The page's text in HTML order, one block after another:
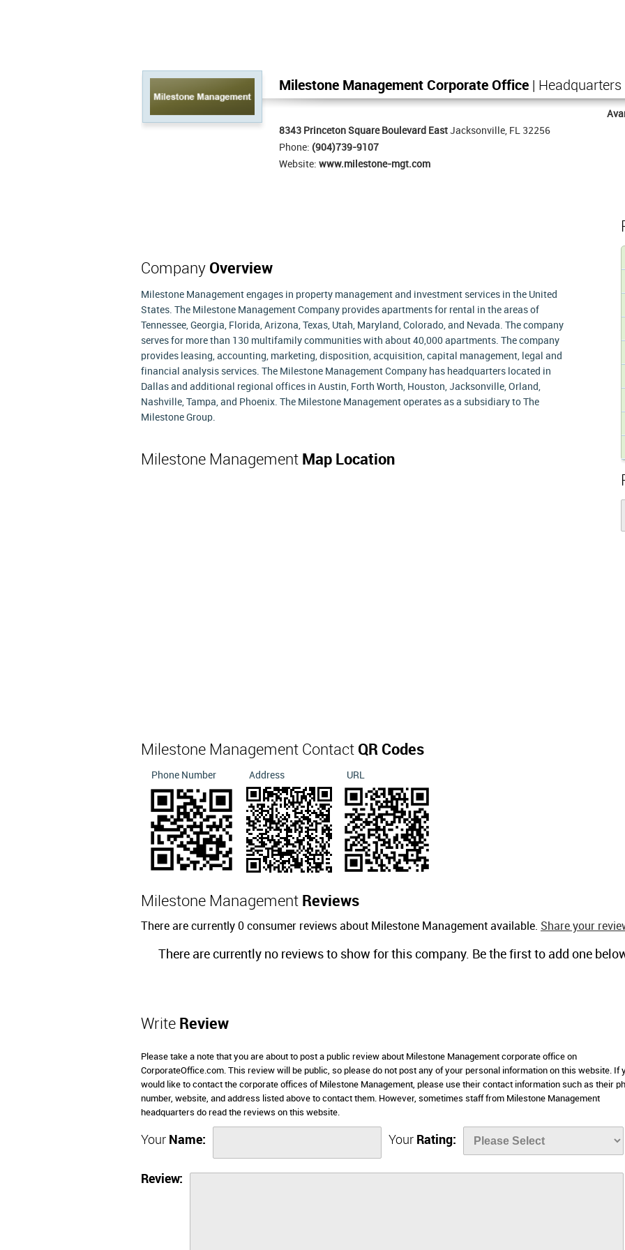
Milestone Management Corporate Office | Headquarters
8343 Princeton Square Boulevard East Jacksonville, FL 32256
Phone: (904)739-9107
Website: www.milestone-mgt.com
Company Overview
Milestone Management engages in property management and investment services in the United
States. The Milestone Management Company provides apartments for rental in the areas of
Tennessee, Georgia, Florida, Arizona, Texas, Utah, Maryland, Colorado, and Nevada. The company
serves for more than 130 multifamily communities with about 40,000 apartments. The company
provides leasing, accounting, marketing, disposition, acquisition, capital management, legal and
financial analysis services. The Milestone Management Company has headquarters located in
Dallas and additional regional offices in Austin, Forth Worth, Houston, Jacksonville, Orland,
Nashville, Tampa, and Phoenix. The Milestone Management operates as a subsidiary to The
Milestone Group.
Milestone Management Map Location
Milestone Management Contact QR Codes
Phone Number Address URL
Milestone Management Reviews
There are currently 0 consumer reviews about Milestone Management available. Share your
There are currently no reviews to show for this company. Be the first to add one
Write Review
Please take a note that you are about to post a public review about Milestone Management corporate office on
CorporateOffice.com. This review will be public, so please do not post any of your personal information on this website. If
would like to contact the corporate offices of Milestone Management, please use their contact information such as their
number, website, and address listed above to contact them. However, sometimes staff from Milestone Management
headquarters do read the reviews on this website.
Your Name: Your Rating:
Review: